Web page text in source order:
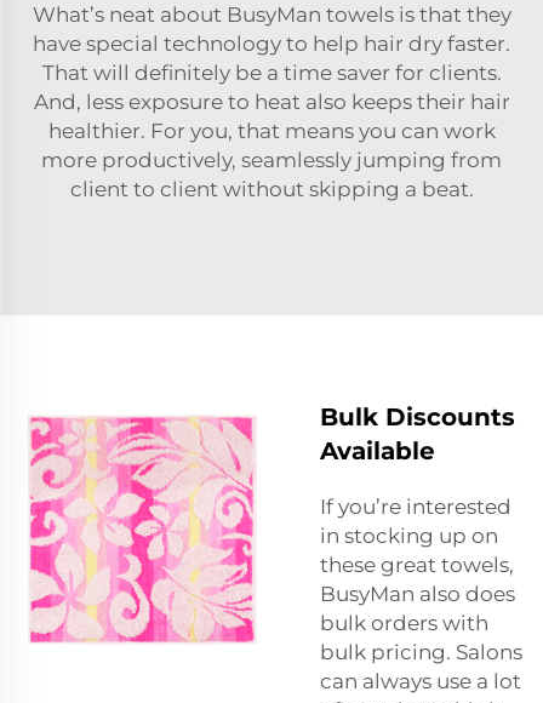
What’s neat about BusyMan towels is that they
have special technology to help hair dry faster.
That will definitely be a time saver for clients.
And, less exposure to heat also keeps their hair
healthier. For you, that means you can work
more productively, seamlessly jumping from
client to client without skipping a beat.
Bulk Discounts
Available
If you’re interested
in stocking up on
these great towels,
BusyMan also does
bulk orders with
bulk pricing. Salons
can always use a lot